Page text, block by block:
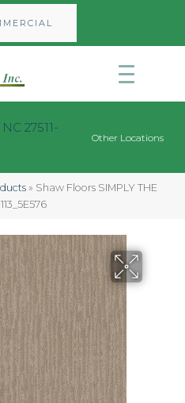
27511-
Other Locations
» Shaw Floors SIMPLY THE